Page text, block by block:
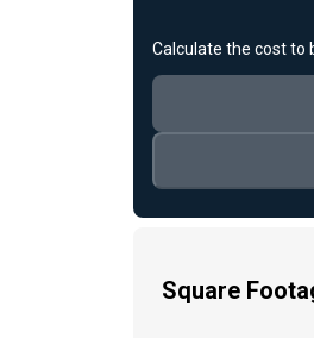
Calculate the cost to
Square